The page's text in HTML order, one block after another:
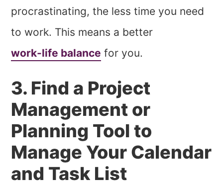
procrastinating, the less time you need
to work. This means a better
work-life balance for you.
3. Find a Project
Management or
Planning Tool to
Manage Your Calendar
and Task List